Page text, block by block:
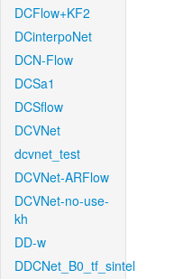
DCFlow+KF2
DCinterpoNet
DCN-Flow
DCSa1
DCSflow
DCVNet
dcvnet_test
DCVNet-ARFlow
DCVNet-no-use-
kh
DD-w
DDCNet_B0_tf_sintel